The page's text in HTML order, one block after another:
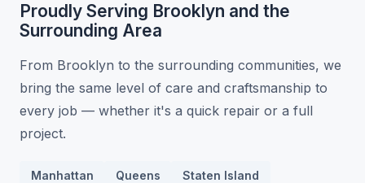
Proudly Serving Brooklyn and the
Surrounding Area
From Brooklyn to the surrounding communities, we
bring the same level of care and craftsmanship to
every job — whether it's a quick repair or a full
project.
Manhattan Queens Staten Island